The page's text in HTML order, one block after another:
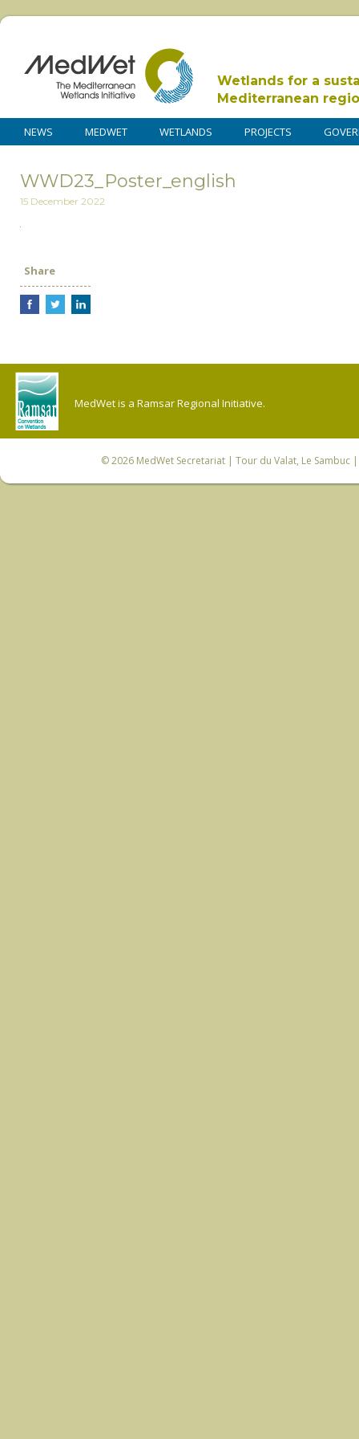
Wetlands for a
Mediterranean
NEWS MEDWET WETLANDS PROJECTS
WWD23_Poster_english
15 December 2022
Share
MedWet is a Ramsar Regional Initiative.
© 2026 MedWet Secretariat| Tour du Valat, Le Sambuc